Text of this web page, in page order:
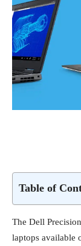
Table of
The Dell
laptops available